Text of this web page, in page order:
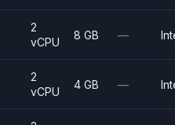
2
vCPU
8 GB —
2
vCPU
4 GB —